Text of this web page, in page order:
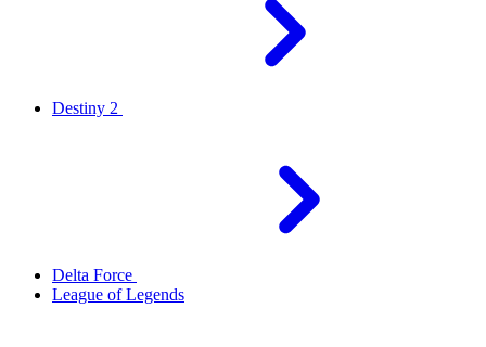
Destiny 2
Delta Force
League of Legends